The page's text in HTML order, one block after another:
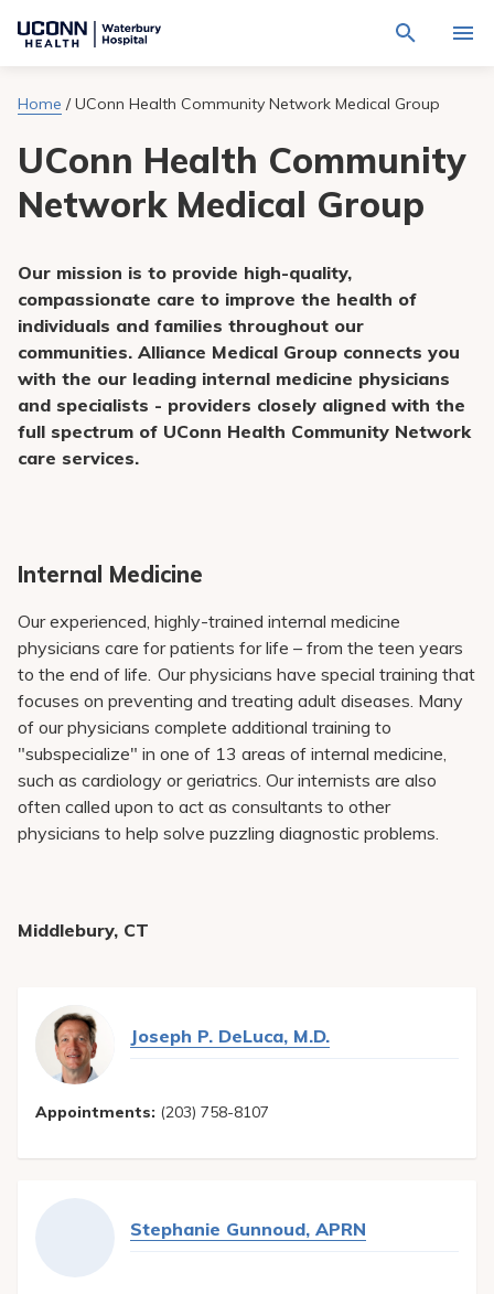
Navigate
Hospital
site
Find a Provider
Locations
Services
Patients & Visitors
Calendar
Resources
sub-
items
Request An Appointment
Medical Education
through
site
content
Home /UConn Health Community Network Medical Group
UConn Health Community
Network Medical Group
Our mission is to provide high-quality,
compassionate care to improve the health of
individuals and families throughout our
communities. Alliance Medical Group connects you
with the our leading internal medicine physicians
and specialists - providers closely aligned with the
full spectrum of UConn Health Community Network
care services.
Internal Medicine
Our experienced, highly-trained internal medicine
physicians care for patients for life – from the teen years
to the end of life. Our physicians have special training that
focuses on preventing and treating adult diseases. Many
of our physicians complete additional training to
"subspecialize" in one of 13 areas of internal medicine,
such as cardiology or geriatrics. Our internists are also
often called upon to act as consultants to other
physicians to help solve puzzling diagnostic problems.
Middlebury, CT
Joseph P. DeLuca, M.D.
Appointments: (203) 758-8107
Stephanie Gunnoud, APRN